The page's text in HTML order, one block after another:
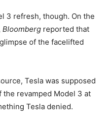
3 refresh, though. On the
Bloomberg reported that
of the facelifted
Tesla was supposed
revamped Model 3 at
Tesla denied.